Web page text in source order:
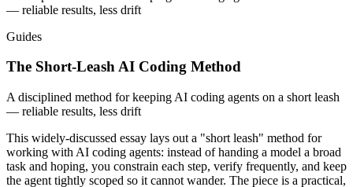
— reliable results, less drift
Guides
The Short-Leash AI Coding Method
A disciplined method for keeping AI coding agents on a short leash
— reliable results, less drift
This widely-discussed essay lays out a "short leash" method for
working with AI coding agents: instead of handing a model a broad
task and hoping, you constrain each step, verify frequently, and keep
the agent tightly scoped so it cannot wander. The piece is a practical,